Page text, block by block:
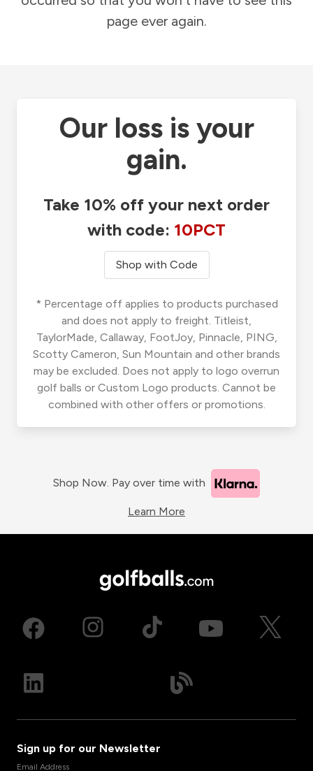
page ever again.
Our loss is your
gain.
Take 10% off your next order
with code: 10PCT
Shop with Code
* Percentage off applies to products purchased
and does not apply to freight. Titleist,
TaylorMade, Callaway, FootJoy, Pinnacle, PING,
Scotty Cameron, Sun Mountain and other brands
may be excluded. Does not apply to logo overrun
golf balls or Custom Logo products. Cannot be
combined with other offers or promotions.
Shop Now. Pay over time with
Learn More
Sign up for our Newsletter
Email Address